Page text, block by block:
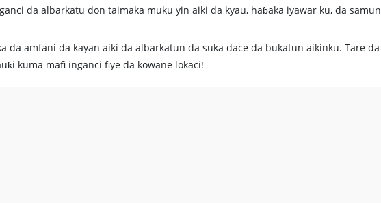
da albarkatu don taimaka muku yin aiki da kyau, haɓaka iyawar ku, da samun
da amfani da kayan aiki da albarkatun da suka dace da bukatun aikinku. Tare da
kuma mafi inganci fiye da kowane lokaci!